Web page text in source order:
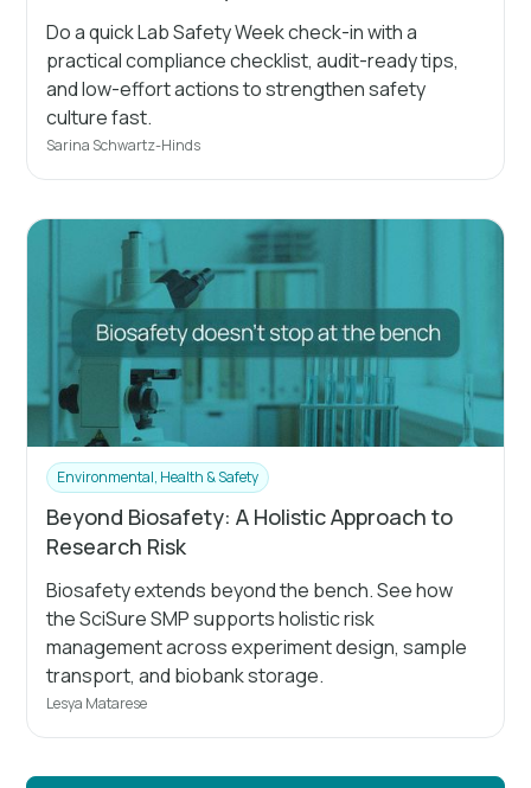
Do a quick Lab Safety Week check-in with a
practical compliance checklist, audit-ready tips,
and low-effort actions to strengthen safety
culture fast.
Sarina Schwartz-Hinds
Environmental, Health & Safety
Beyond Biosafety: A Holistic Approach to
Research Risk
Biosafety extends beyond the bench. See how
the SciSure SMP supports holistic risk
management across experiment design, sample
transport, and biobank storage.
Lesya Matarese